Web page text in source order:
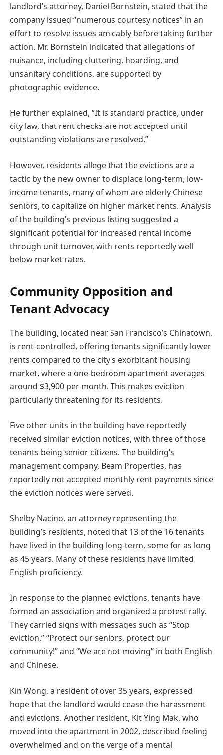
landlord’s attorney, Daniel Bornstein, stated that the
company issued “numerous courtesy notices” in an
effort to resolve issues amicably before taking further
action. Mr. Bornstein indicated that allegations of
nuisance, including cluttering, hoarding, and
unsanitary conditions, are supported by
photographic evidence.
He further explained, “It is standard practice, under
city law, that rent checks are not accepted until
outstanding violations are resolved.”
However, residents allege that the evictions are a
tactic by the new owner to displace long-term, low-
income tenants, many of whom are elderly Chinese
seniors, to capitalize on higher market rents. Analysis
of the building’s previous listing suggested a
significant potential for increased rental income
through unit turnover, with rents reportedly well
below market rates.
Community Opposition and
Tenant Advocacy
The building, located near San Francisco’s Chinatown,
is rent-controlled, offering tenants significantly lower
rents compared to the city’s exorbitant housing
market, where a one-bedroom apartment averages
around $3,900 per month. This makes eviction
particularly threatening for its residents.
Five other units in the building have reportedly
received similar eviction notices, with three of those
tenants being senior citizens. The building’s
management company, Beam Properties, has
reportedly not accepted monthly rent payments since
the eviction notices were served.
Shelby Nacino, an attorney representing the
building’s residents, noted that 13 of the 16 tenants
have lived in the building long-term, some for as long
as 45 years. Many of these residents have limited
English proficiency.
In response to the planned evictions, tenants have
formed an association and organized a protest rally.
They carried signs with messages such as “Stop
eviction,” “Protect our seniors, protect our
community!” and “We are not moving” in both English
and Chinese.
Kin Wong, a resident of over 35 years, expressed
hope that the landlord would cease the harassment
and evictions. Another resident, Kit Ying Mak, who
moved into the apartment in 2002, described feeling
overwhelmed and on the verge of a mental